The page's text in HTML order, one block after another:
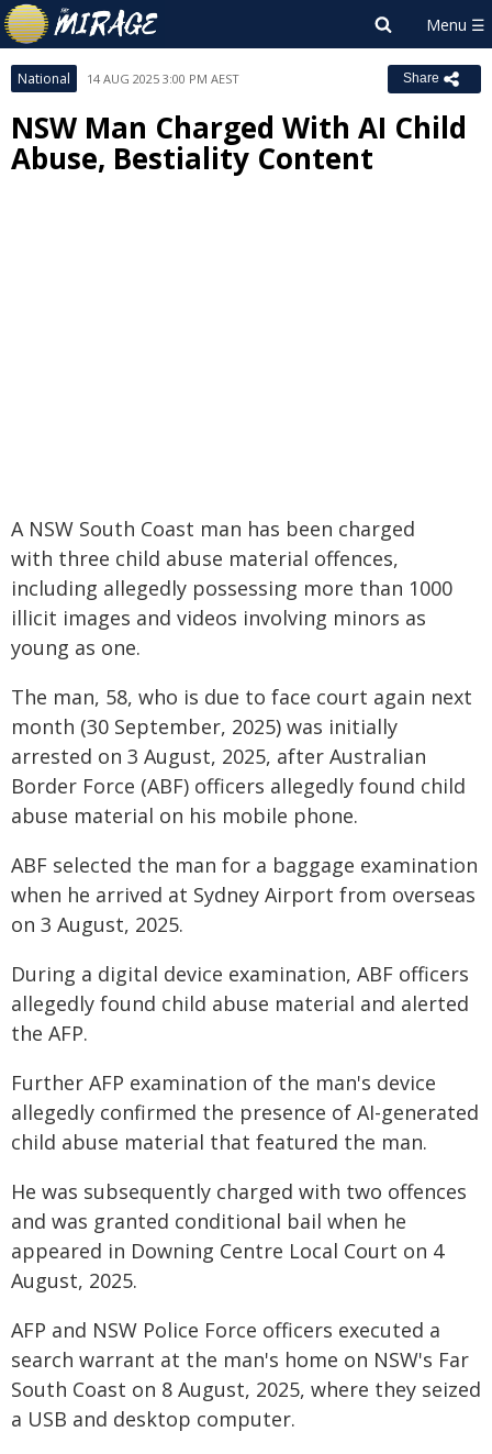
National 14 AUG 2025 3:00 PM AEST Share
NSW Man Charged With AI Child
Abuse, Bestiality Content
A NSW South Coast man has been charged
with three child abuse material offences,
including allegedly possessing more than 1000
illicit images and videos involving minors as
young as one.
The man, 58, who is due to face court again next
month (30 September, 2025) was initially
arrested on 3 August, 2025, after Australian
Border Force (ABF) officers allegedly found child
abuse material on his mobile phone.
ABF selected the man for a baggage examination
when he arrived at Sydney Airport from overseas
on 3 August, 2025.
During a digital device examination, ABF officers
allegedly found child abuse material and alerted
the AFP.
Further AFP examination of the man's device
allegedly confirmed the presence of AI-generated
child abuse material that featured the man.
He was subsequently charged with two offences
and was granted conditional bail when he
appeared in Downing Centre Local Court on 4
August, 2025.
AFP and NSW Police Force officers executed a
search warrant at the man's home on NSW's Far
South Coast on 8 August, 2025, where they seized
a USB and desktop computer.